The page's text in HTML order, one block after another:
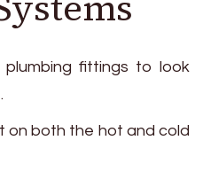
fittings to look
on both the hot and cold